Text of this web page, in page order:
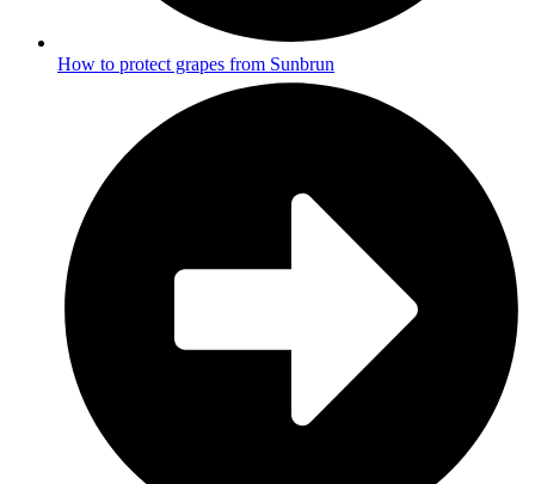
How to protect grapes from Sunbrun